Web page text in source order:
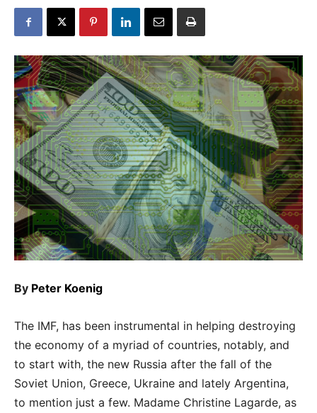
By Peter Koenig
The IMF, has been instrumental in helping destroying
the economy of a myriad of countries, notably, and
to start with, the new Russia after the fall of the
Soviet Union, Greece, Ukraine and lately Argentina,
to mention just a few. Madame Christine Lagarde, as